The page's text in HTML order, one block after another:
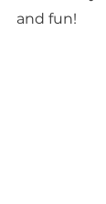
and fun!